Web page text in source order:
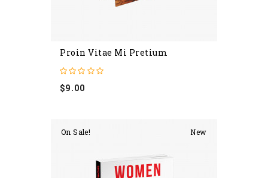
Proin Vitae Mi Pretium
$9.00
On Sale! New